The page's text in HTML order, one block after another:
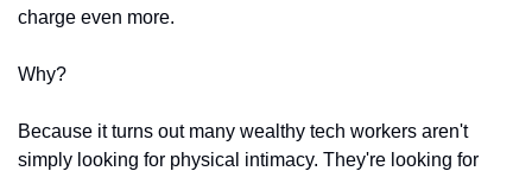
charge even more.
Why?
Because it turns out many wealthy tech workers aren't
simply looking for physical intimacy. They're looking for